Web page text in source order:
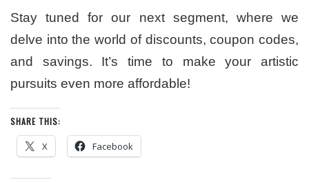
Stay tuned for our next segment, where we
delve into the world of discounts, coupon codes,
and savings. It’s time to make your artistic
pursuits even more affordable!
SHARE THIS:
X Facebook